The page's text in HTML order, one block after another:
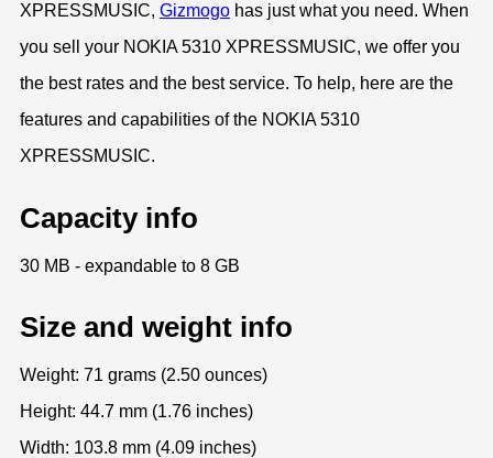
XPRESSMUSIC, Gizmogohas just what you need. When
you sell your NOKIA 5310 XPRESSMUSIC, we offer you
the best rates and the best service. To help, here are the
features and capabilities of the NOKIA 5310
XPRESSMUSIC.
Capacity info
30 MB - expandable to 8 GB
Size and weight info
Weight: 71 grams (2.50 ounces)
Height: 44.7 mm (1.76 inches)
Width: 103.8 mm (4.09 inches)